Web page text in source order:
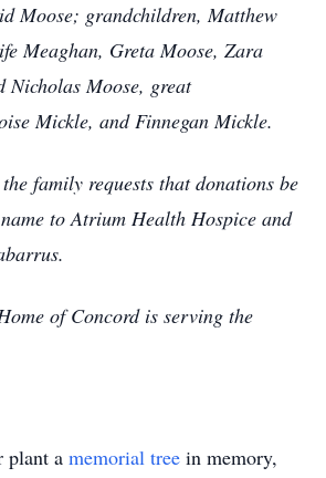
Moose; grandchildren, Matthew
Meaghan, Greta Moose, Zara
Nicholas Moose, great
Mickle, and Finnegan Mickle.
family requests that donations be
to Atrium Health Hospice and
of Concord is serving the
plant a memorial tree in memory,